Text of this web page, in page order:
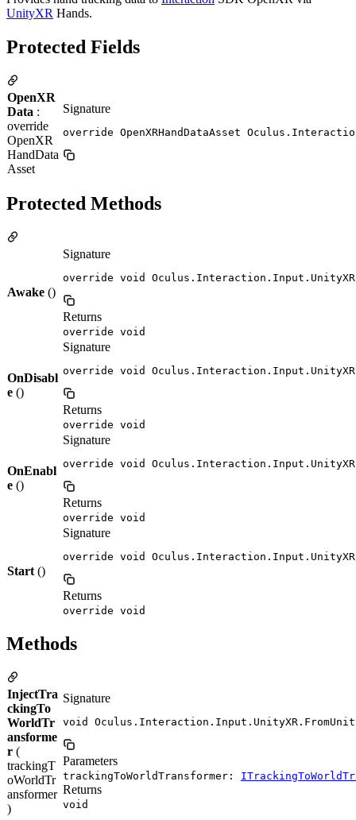
UnityXR Hands.
Protected Fields
OpenXR
Data :
override
OpenXR
HandData
Asset
Signature
override OpenXRHandDataAsset
Protected Methods
Awake ()
Signature
override void
Returns
override void
OnDisabl
e ()
Signature
override void
Returns
override void
OnEnabl
e ()
Signature
override void
Returns
override void
Start ()
Signature
override void
Returns
override void
Methods
InjectTra
ckingTo
WorldTr
ansforme
r (
trackingT
oWorldTr
ansformer
)
Signature
void
Parameters
trackingToWorldTransformer:
Returns
void